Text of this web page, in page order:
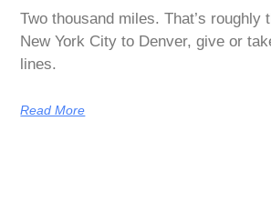
Two thousand miles. That’s roughly
New York City to Denver, give or
lines.
Read More